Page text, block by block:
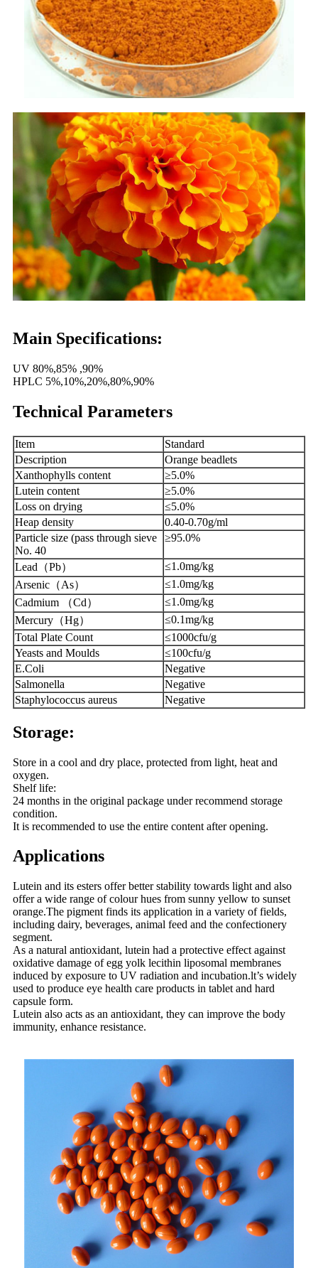
Main Specifications:
UV 80%,85% ,90%
HPLC 5%,10%,20%,80%,90%
Technical Parameters
Item
Standard
Description
Orange beadlets
Xanthophylls content
≥5.0%
Lutein content
≥5.0%
Loss on drying
≤5.0%
Heap density
0.40-0.70g/ml
Particle size (pass through sieve
No. 40
≥95.0%
Lead （Pb）
≤1.0mg/kg
Arsenic （As）
≤1.0mg/kg
Cadmium
（Cd）
≤1.0mg/kg
Mercury （Hg）
≤0.1mg/kg
Total Plate Count
≤1000cfu/g
Yeasts and Moulds
≤100cfu/g
E.Coli
Negative
Salmonella
Negative
Staphylococcus aureus
Negative
Storage:
Store in a cool and dry place, protected from light, heat and
oxygen.
Shelf life:
24 months in the original package under recommend storage
condition.
It is recommended to use the entire content after opening.
Applications
Lutein and its esters offer better stability towards light and also
offer a wide range of colour hues from sunny yellow to sunset
orange.The pigment finds its application in a variety of fields,
including dairy, beverages, animal feed and the confectionery
segment.
As a natural antioxidant, lutein had a protective effect against
oxidative damage of egg yolk lecithin liposomal membranes
induced by exposure to UV radiation and incubation.lt’s widely
used to produce eye health care products in tablet and hard
capsule form.
Lutein also acts as an antioxidant, they can improve the body
immunity, enhance resistance.